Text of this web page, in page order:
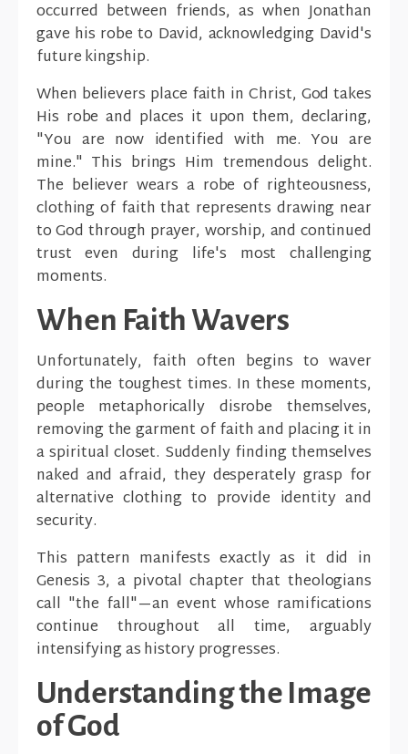
occurred between friends, as when Jonathan
gave his robe to David, acknowledging David's
future kingship.
When believers place faith in Christ, God takes
His robe and places it upon them, declaring,
"You are now identified with me. You are
mine." This brings Him tremendous delight.
The believer wears a robe of righteousness,
clothing of faith that represents drawing near
to God through prayer, worship, and continued
trust even during life's most challenging
moments.
When Faith Wavers
Unfortunately, faith often begins to waver
during the toughest times. In these moments,
people metaphorically disrobe themselves,
removing the garment of faith and placing it in
a spiritual closet. Suddenly finding themselves
naked and afraid, they desperately grasp for
alternative clothing to provide identity and
security.
This pattern manifests exactly as it did in
Genesis 3, a pivotal chapter that theologians
call "the fall"—an event whose ramifications
continue throughout all time, arguably
intensifying as history progresses.
Understanding the Image
of God